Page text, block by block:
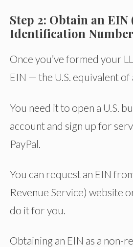
Step 2: Obtain an
Identification
Once you’ve formed your
EIN — the U.S. equivalent of
You need it to open a U.S.
account and sign up for
PayPal.
You can request an EIN
Revenue Service) website
do it for you.
Obtaining an EIN as a non-